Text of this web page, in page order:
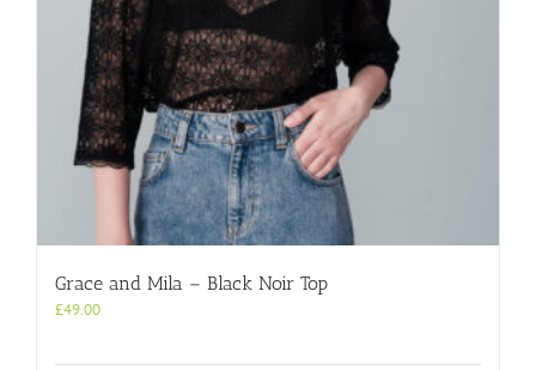
Grace and Mila – Black Noir Top
£49.00